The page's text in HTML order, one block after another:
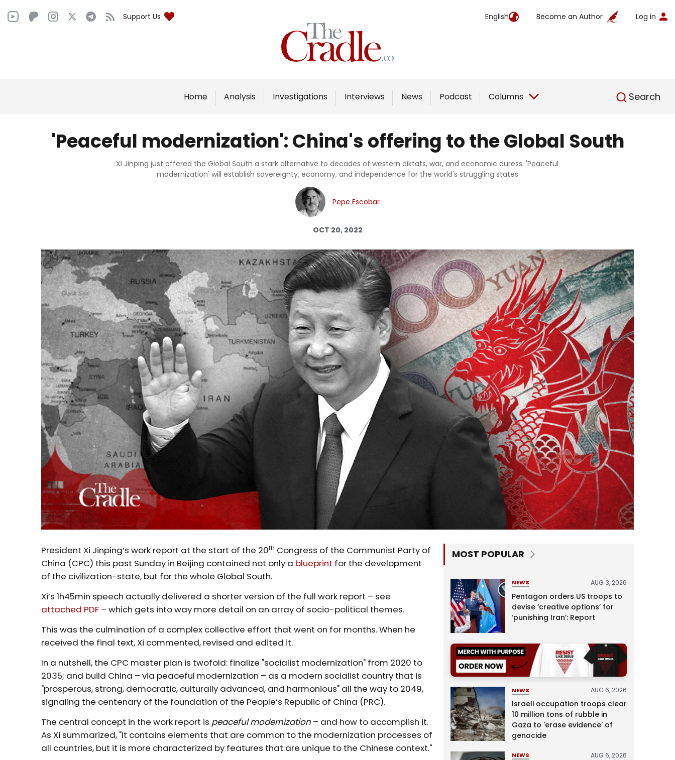
Support Us English Become an Author Log in
Home Analysis Investigations Interviews News Podcast Columns Search
English
Home
Analysis
Interviews
Podcast
Columns
Support Us
Become an Author
'Peaceful modernization': China's offering to the Global South
Xi Jinping just offered the Global South a stark alternative to decades of western diktats, war, and economic duress. 'Peaceful
modernization' will establish sovereignty, economy, and independence for the world's struggling states
Pepe Escobar
OCT 20, 2022
President Xi Jinping’s work report at the start of the 20th Congress of the Communist Party of
China (CPC) this past Sunday in Beijing contained not only a blueprint for the development
of the civilization-state, but for the whole Global South.
Xi’s 1h45min speech actually delivered a shorter version of the full work report – see
attached PDF – which gets into way more detail on an array of socio-political themes.
This was the culmination of a complex collective effort that went on for months. When he
received the final text, Xi commented, revised and edited it.
In a nutshell, the CPC master plan is twofold: finalize "socialist modernization" from 2020 to
2035; and build China – via peaceful modernization – as a modern socialist country that is
"prosperous, strong, democratic, culturally advanced, and harmonious" all the way to 2049,
signaling the centenary of the foundation of the People’s Republic of China (PRC).
The central concept in the work report is peaceful modernization – and how to accomplish it.
As Xi summarized, "It contains elements that are common to the modernization processes of
all countries, but it is more characterized by features that are unique to the Chinese context."
MOST POPULAR
NEWS AUG 3, 2026
Pentagon orders US troops to
devise ‘creative options’ for
‘punishing Iran’: Report
NEWS AUG 6, 2026
Israeli occupation troops clear
10 million tons of rubble in
Gaza to 'erase evidence' of
genocide
NEWS AUG 6, 2026